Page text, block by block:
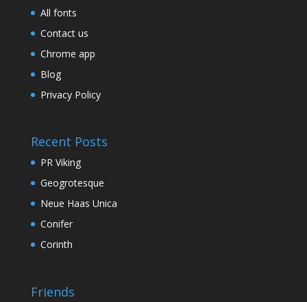
All fonts
Contact us
Chrome app
Blog
Privacy Policy
Recent Posts
PR Viking
Geogrotesque
Neue Haas Unica
Conifer
Corinth
Friends